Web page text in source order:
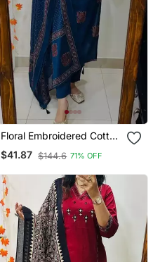
Floral Embroidered Cotton
V Neck Blue Kurta Trouser
& Dupatta Set
$41.87 $144.6 71% OFF